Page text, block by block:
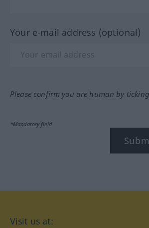
Your e-mail address (optional)
Please confirm you are human by
*Mandatory field
Visit us at: